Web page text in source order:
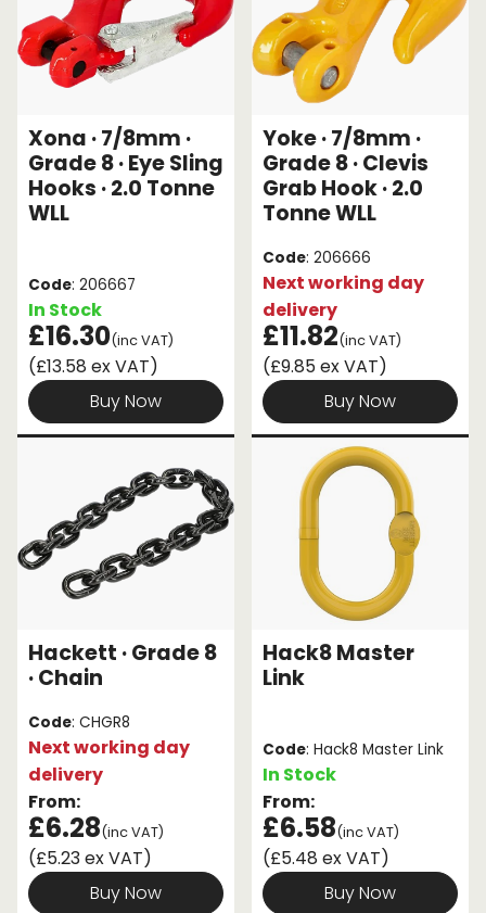
Xona · 7/8mm ·
Grade 8 · Eye Sling
Hooks · 2.0 Tonne
WLL
Code: 206667
In Stock
£16.30(inc VAT)
(£13.58 ex VAT)
Buy Now
Yoke · 7/8mm ·
Grade 8 · Clevis
Grab Hook · 2.0
Tonne WLL
Code: 206666
Next working day
delivery
£11.82(inc VAT)
(£9.85 ex VAT)
Buy Now
Hackett · Grade 8
· Chain
Code: CHGR8
Next working day
delivery
From:
£6.28(inc VAT)
(£5.23 ex VAT)
Buy Now
Hack8 Master
Link
Code: Hack8 Master Link
In Stock
From:
£6.58(inc VAT)
(£5.48 ex VAT)
Buy Now